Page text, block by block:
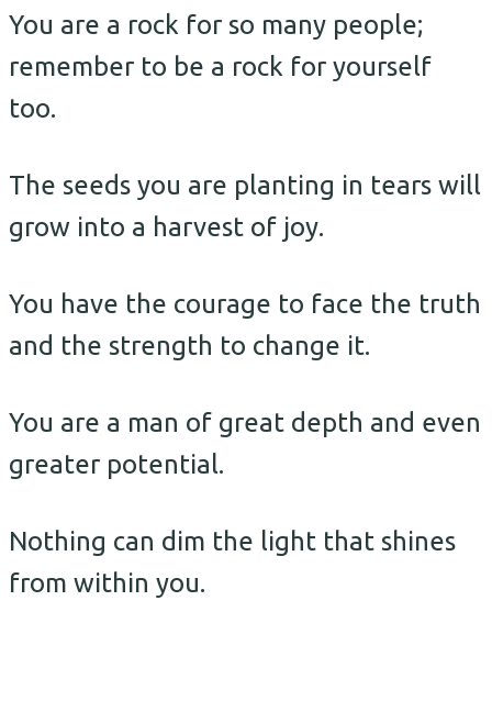
You are a rock for so many people;
remember to be a rock for yourself
too.
The seeds you are planting in tears will
grow into a harvest of joy.
You have the courage to face the truth
and the strength to change it.
You are a man of great depth and even
greater potential.
Nothing can dim the light that shines
from within you.